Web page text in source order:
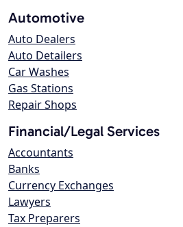
Automotive
Auto Dealers
Auto Detailers
Car Washes
Gas Stations
Repair Shops
Financial/Legal Services
Accountants
Banks
Currency Exchanges
Lawyers
Tax Preparers